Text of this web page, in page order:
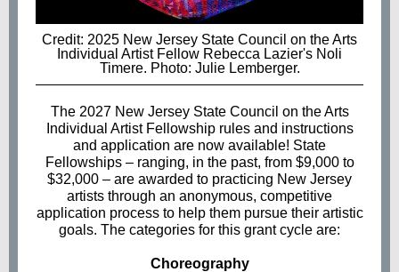
Credit: 2025 New Jersey State Council on the Arts
Individual Artist Fellow Rebecca Lazier's Noli
Timere. Photo: Julie Lemberger.
The 2027 New Jersey State Council on the Arts
Individual Artist Fellowship rules and instructions
and application are now available! State
Fellowships – ranging, in the past, from $9,000 to
$32,000 – are awarded to practicing New Jersey
artists through an anonymous, competitive
application process to help them pursue their artistic
goals. The categories for this grant cycle are:
Choreography